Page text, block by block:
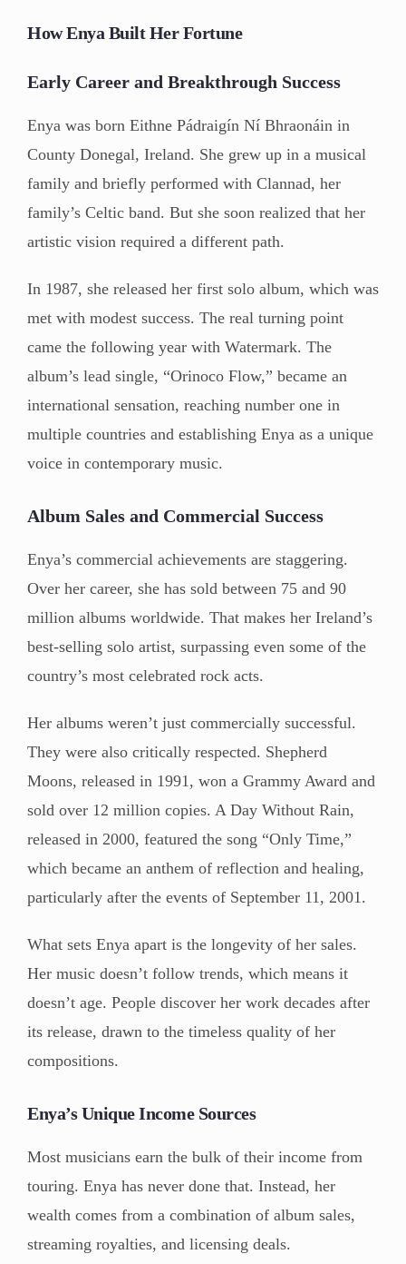
How Enya Built Her Fortune
Early Career and Breakthrough Success
Enya was born Eithne Pádraigín Ní Bhraonáin in
County Donegal, Ireland. She grew up in a musical
family and briefly performed with Clannad, her
family’s Celtic band. But she soon realized that her
artistic vision required a different path.
In 1987, she released her first solo album, which was
met with modest success. The real turning point
came the following year with Watermark. The
album’s lead single, “Orinoco Flow,” became an
international sensation, reaching number one in
multiple countries and establishing Enya as a unique
voice in contemporary music.
Album Sales and Commercial Success
Enya’s commercial achievements are staggering.
Over her career, she has sold between 75 and 90
million albums worldwide. That makes her Ireland’s
best-selling solo artist, surpassing even some of the
country’s most celebrated rock acts.
Her albums weren’t just commercially successful.
They were also critically respected. Shepherd
Moons, released in 1991, won a Grammy Award and
sold over 12 million copies. A Day Without Rain,
released in 2000, featured the song “Only Time,”
which became an anthem of reflection and healing,
particularly after the events of September 11, 2001.
What sets Enya apart is the longevity of her sales.
Her music doesn’t follow trends, which means it
doesn’t age. People discover her work decades after
its release, drawn to the timeless quality of her
compositions.
Enya’s Unique Income Sources
Most musicians earn the bulk of their income from
touring. Enya has never done that. Instead, her
wealth comes from a combination of album sales,
streaming royalties, and licensing deals.